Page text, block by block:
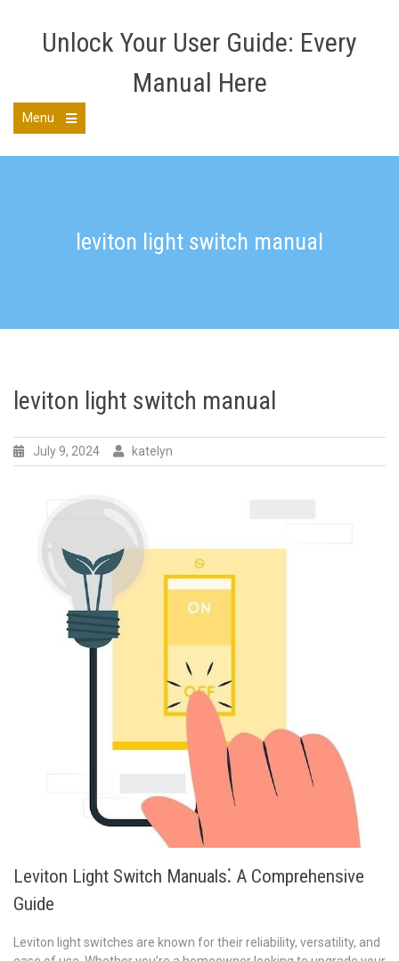
Unlock Your User Guide: Every
Manual Here
Menu
main
leviton light switch manual
leviton light switch manual
July 9, 2024 katelyn
Leviton Light Switch Manuals⁚ A Comprehensive
Guide
Leviton light switches are known for their reliability, versatility, and